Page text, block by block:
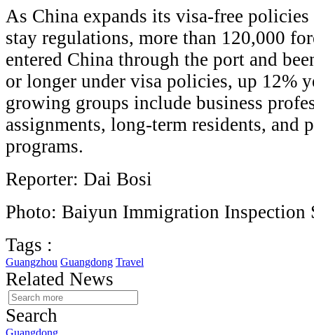
As China expands its visa-free
stay regulations, more than 120,000
entered China through the port and
or longer under visa policies, up 12%
growing groups include business
assignments, long-term residents, and
programs.
Reporter: Dai Bosi
Photo: Baiyun Immigration Inspection
Tags :
Guangzhou Guangdong Travel
Related News
Search